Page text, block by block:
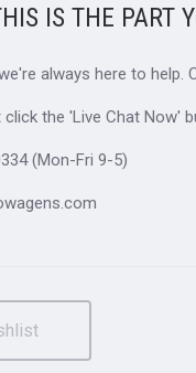
IS THE PART
always here to help.
click the 'Live Chat Now'
(Mon-Fri 9-5)